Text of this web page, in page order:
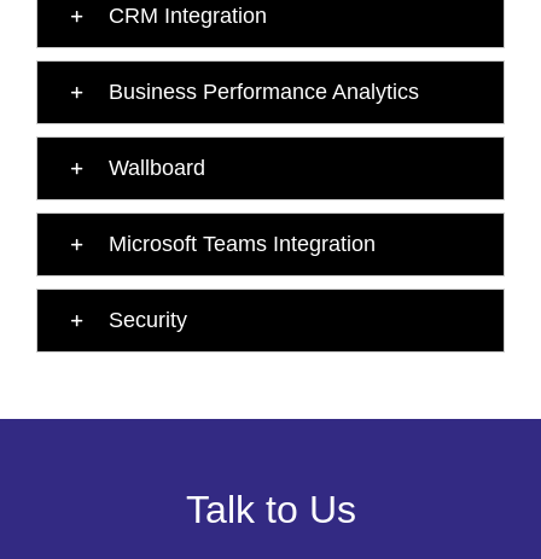
CRM Integration
Business Performance Analytics
Wallboard
Microsoft Teams Integration
Security
Talk to Us